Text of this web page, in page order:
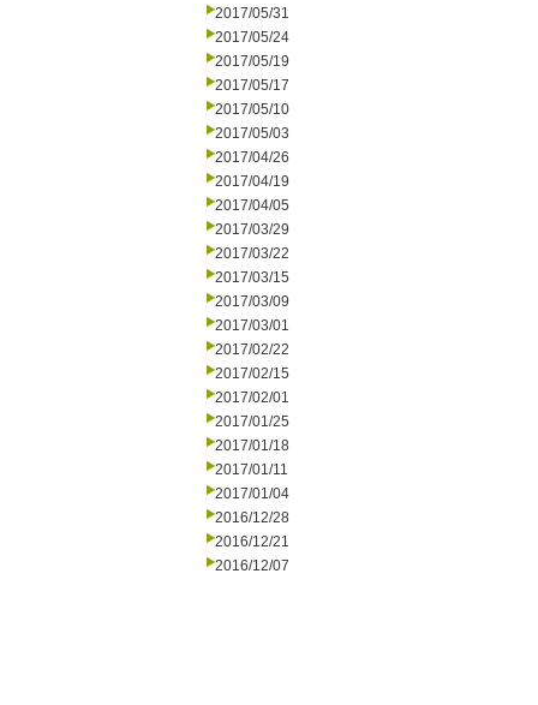
2017/05/31
2017/05/24
2017/05/19
2017/05/17
2017/05/10
2017/05/03
2017/04/26
2017/04/19
2017/04/05
2017/03/29
2017/03/22
2017/03/15
2017/03/09
2017/03/01
2017/02/22
2017/02/15
2017/02/01
2017/01/25
2017/01/18
2017/01/11
2017/01/04
2016/12/28
2016/12/21
2016/12/07